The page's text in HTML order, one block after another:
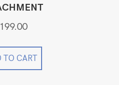
199.00
TO CART